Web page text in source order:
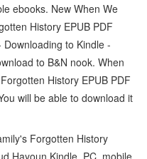
ebooks. New When We
History EPUB PDF
to Kindle -
to B&N nook. When
History EPUB PDF
will be able to download it
Forgotten History
Hayoun Kindle, PC, mobile